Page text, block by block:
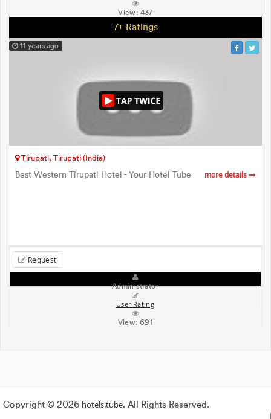
View: 437
7+ Ratings
11 years ago
Tirupati, Tirupati (India)
Best Western Tirupati Hotel - Your Hotel Tube more details
Request
Administrator
User Rating
View:691
Copyright © 2026 hotels.tube. All Rights Reserved.